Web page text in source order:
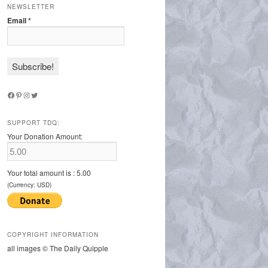
NEWSLETTER
Email*
Facebook
Pinterest
Instagram
Twitter
SUPPORT TDQ:
Your Donation Amount:
Your total amount is :5.00
(Currency: USD)
COPYRIGHT INFORMATION
all images © The Daily Quipple